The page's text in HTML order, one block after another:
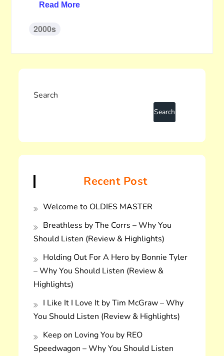
Read More
2000s
Search
Recent Post
Welcome to OLDIES MASTER
Breathless by The Corrs – Why You
Should Listen (Review & Highlights)
Holding Out For A Hero by Bonnie Tyler
– Why You Should Listen (Review &
Highlights)
I Like It I Love It by Tim McGraw – Why
You Should Listen (Review & Highlights)
Keep on Loving You by REO
Speedwagon – Why You Should Listen